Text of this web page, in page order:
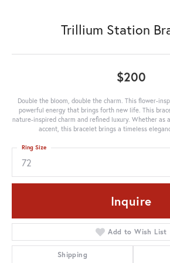
Trillium Station
$200
Double the bloom, double the charm. This flower-
powerful energy that brings forth new life. This
nature-inspired charm and refined luxury. Whether as
accent, this bracelet brings a timeless
72
Ring Size
Inquire
Add to Wish List
Shipping